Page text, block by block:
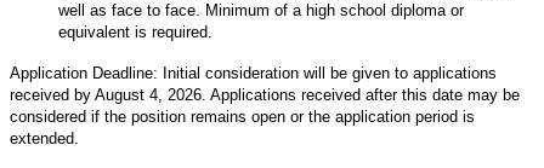
well as face to face. Minimum of a high school diploma or
equivalent is required.
Application Deadline: Initial consideration will be given to applications
received by August 4, 2026. Applications received after this date may be
considered if the position remains open or the application period is
extended.